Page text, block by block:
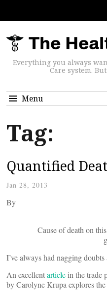
Everything you always
Care system.
Menu
Tag:
Quantified
Jan 28, 2013
By
Cause of death on
I’ve always had nagging
An excellentarticle in the trade
by Carolyne Krupa explores